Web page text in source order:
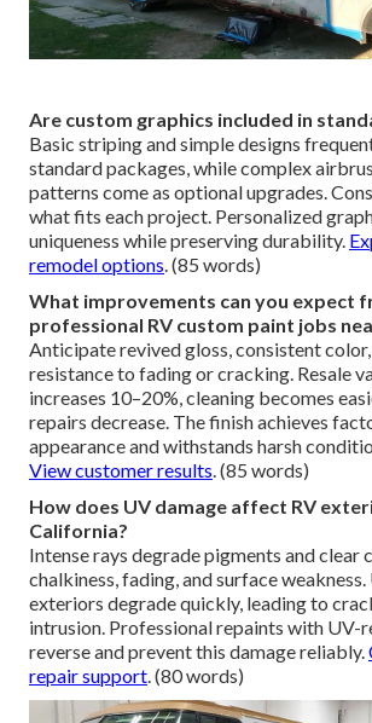
Are custom graphics included in
Basic striping and simple designs
standard packages, while complex
patterns come as optional upgrades.
what fits each project. Personalized
uniqueness while preserving durability.
remodel options. (85 words)
What improvements can you expect
professional RV custom paint jobs
Anticipate revived gloss, consistent
resistance to fading or cracking. Resale
increases 10–20%, cleaning becomes
repairs decrease. The finish achieves
appearance and withstands harsh
View customer results. (85 words)
How does UV damage affect RV
California?
Intense rays degrade pigments and clear
chalkiness, fading, and surface
exteriors degrade quickly, leading to
intrusion. Professional repaints with UV-
reverse and prevent this damage reliably.
repair support. (80 words)